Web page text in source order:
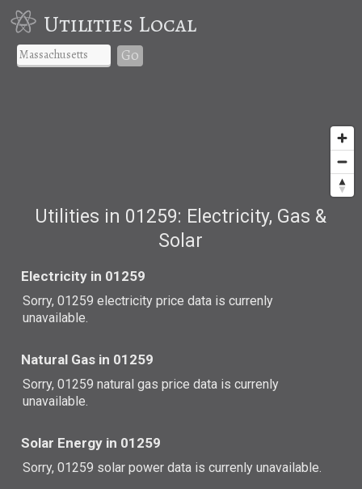
Utilities Local
Go
Utilities in 01259: Electricity, Gas &
Solar
Electricity in 01259
Sorry, 01259 electricity price data is currenly
unavailable.
Natural Gas in 01259
Sorry, 01259 natural gas price data is currenly
unavailable.
Solar Energy in 01259
Sorry, 01259 solar power data is currenly unavailable.